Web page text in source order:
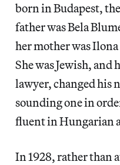
born in Budapest,
father was Bela
her mother was
She was Jewish, and
lawyer, changed his
sounding one in
fluent in Hungarian
In 1928, rather than